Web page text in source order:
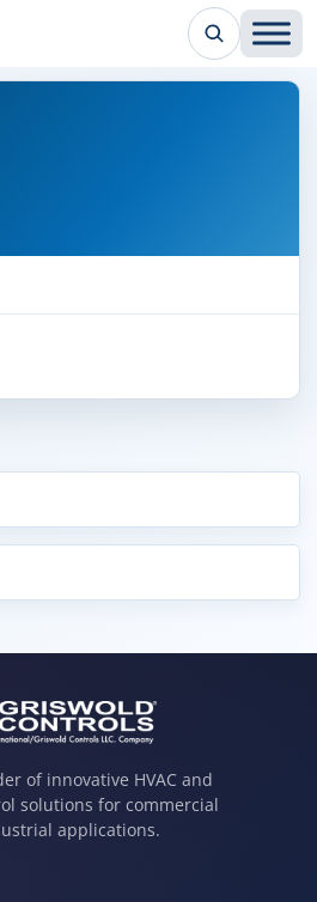
of innovative HVAC and
solutions for commercial
applications.